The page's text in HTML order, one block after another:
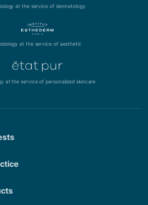
at the service of dermatology
at the service of aesthetic
at the service of personalized skincare